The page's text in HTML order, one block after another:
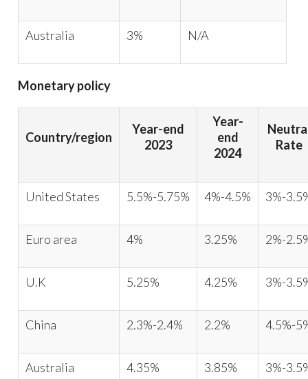
Australia 3% N/A
Monetary policy
Country/region
Year-end
2023
Year-
end
2024
Rate
United States 5.5%-5.75% 4%-4.5% 3%-
Euro area 4% 3.25% 2%-
U.K 5.25% 4.25% 3%-
China 2.3%-2.4% 2.2% 4.5%-
Australia 4.35% 3.85% 3%-